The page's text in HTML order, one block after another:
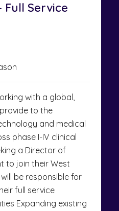
Full Service
with a global,
to the
and medical
phase I-IV clinical
a Director of
to join their West
be responsible for
full service
Expanding existing